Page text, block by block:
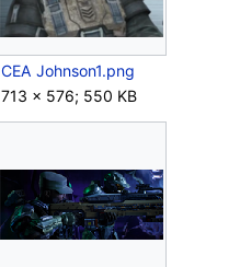
CEA Johnson1.png
713 × 576; 550 KB